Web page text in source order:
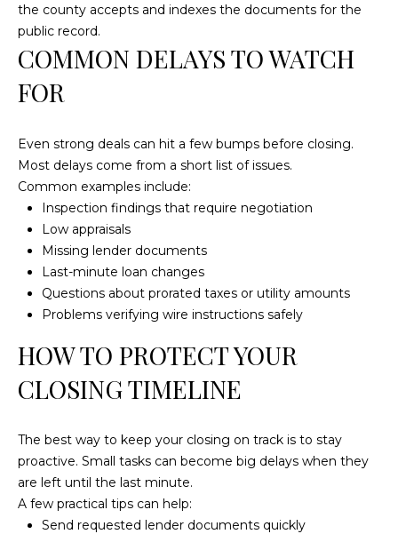
the county accepts and indexes the documents for the
public record.
COMMON DELAYS TO WATCH
FOR
Even strong deals can hit a few bumps before closing.
Most delays come from a short list of issues.
Common examples include:
Inspection findings that require negotiation
Low appraisals
Missing lender documents
Last-minute loan changes
Questions about prorated taxes or utility amounts
Problems verifying wire instructions safely
HOW TO PROTECT YOUR
CLOSING TIMELINE
The best way to keep your closing on track is to stay
proactive. Small tasks can become big delays when they
are left until the last minute.
A few practical tips can help:
Send requested lender documents quickly
4
1
a
t
s
o
r
o
G
3
4
8